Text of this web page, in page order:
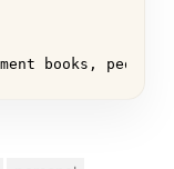
books, people